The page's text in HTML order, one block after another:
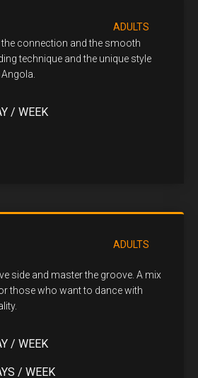
ADULTS
the connection and the smooth
technique and the unique style
/ WEEK
ADULTS
side and master the groove. A mix
those who want to dance with
/ WEEK
/ WEEK